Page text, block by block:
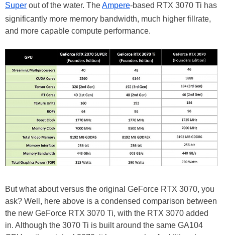
Super out of the water. TheAmpere-based RTX 3070 Ti has
significantly more memory bandwidth, much higher fillrate,
and more capable compute performance.
But what about versus the original GeForce RTX 3070, you
ask? Well, here above is a condensed comparison between
the new GeForce RTX 3070 Ti, with the RTX 3070 added
in. Although the 3070 Ti is built around the same GA104